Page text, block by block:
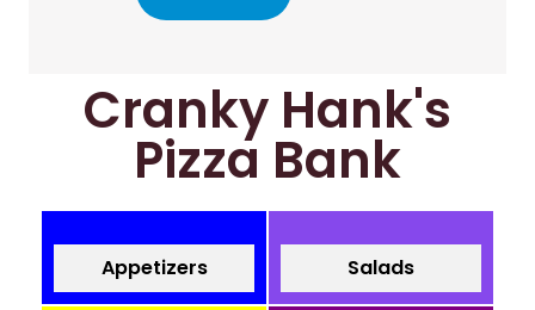
Cranky Hank's
Pizza Bank
Appetizers Salads